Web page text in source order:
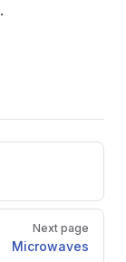
.
Next page
Microwaves